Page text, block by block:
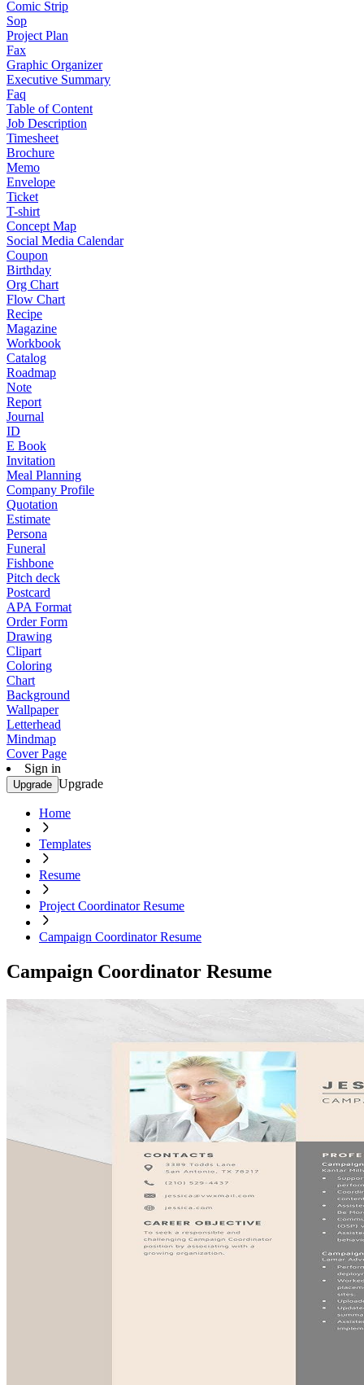
Comic Strip
Sop
Project Plan
Fax
Graphic Organizer
Executive Summary
Faq
Table of Content
Job Description
Timesheet
Brochure
Memo
Envelope
Ticket
T-shirt
Concept Map
Social Media Calendar
Coupon
Birthday
Org Chart
Flow Chart
Recipe
Magazine
Workbook
Catalog
Roadmap
Note
Report
Journal
ID
E Book
Invitation
Meal Planning
Company Profile
Quotation
Estimate
Persona
Funeral
Fishbone
Pitch deck
Postcard
APA Format
Order Form
Drawing
Clipart
Coloring
Chart
Background
Wallpaper
Letterhead
Mindmap
Cover Page
Sign in
Upgrade Upgrade
Home
Templates
Resume
Project Coordinator Resume
Campaign Coordinator Resume
Campaign Coordinator Resume